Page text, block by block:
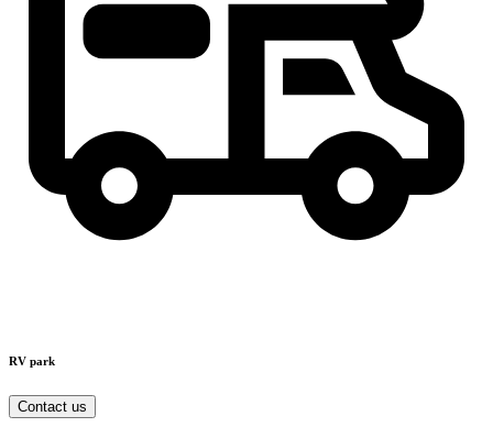
RV park
Contact us